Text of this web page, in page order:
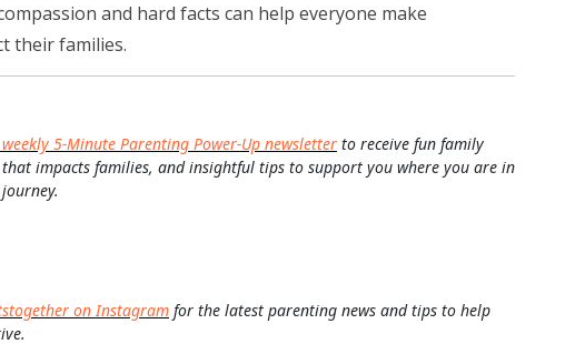
and hard facts can help everyone make
their families.
5-Minute Parenting Power-Up newsletter to receive fun family
impacts families, and insightful tips to support you where you are in
on Instagram for the latest parenting news and tips to help